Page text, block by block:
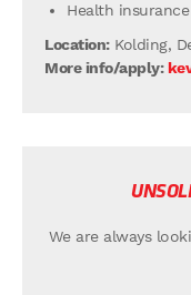
Health
Location:Kolding,
More info/apply:
We are always